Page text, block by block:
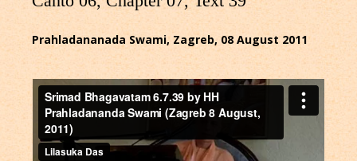
Prahladananada Swami, Zagreb, 08 August 2011